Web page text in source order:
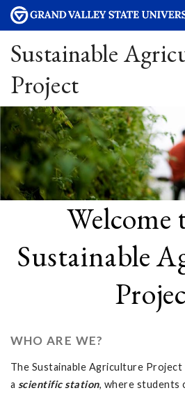
Sustainable
Project
Welcome
Sustainable
WHO ARE WE?
The Sustainable Agriculture Project
a scientific station, where students